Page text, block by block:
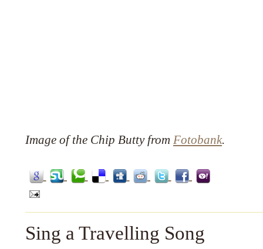
Image of the Chip Butty from Fotobank.
Sing a Travelling Song